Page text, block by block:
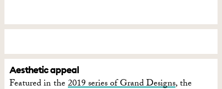
Aesthetic appeal
Featured in the2019 series of Grand Designs, the